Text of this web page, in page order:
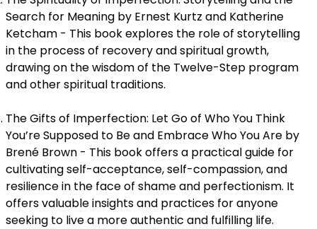
Search for Meaning by Ernest Kurtz and Katherine
Ketcham - This book explores the role of storytelling
in the process of recovery and spiritual growth,
drawing on the wisdom of the Twelve-Step program
and other spiritual traditions.
The Gifts of Imperfection: Let Go of Who You Think
You’re Supposed to Be and Embrace Who You Are by
Brené Brown - This book offers a practical guide for
cultivating self-acceptance, self-compassion, and
resilience in the face of shame and perfectionism. It
offers valuable insights and practices for anyone
seeking to live a more authentic and fulfilling life.